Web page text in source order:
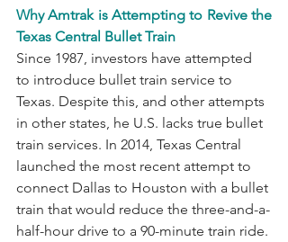
Why Amtrak is Attempting to Revive the
Texas Central Bullet Train
Since 1987, investors have attempted
to introduce bullet train service to
Texas. Despite this, and other attempts
in other states, he U.S. lacks true bullet
train services. In 2014, Texas Central
launched the most recent attempt to
connect Dallas to Houston with a bullet
train that would reduce the three-and-a-
half-hour drive to a 90-minute train ride.